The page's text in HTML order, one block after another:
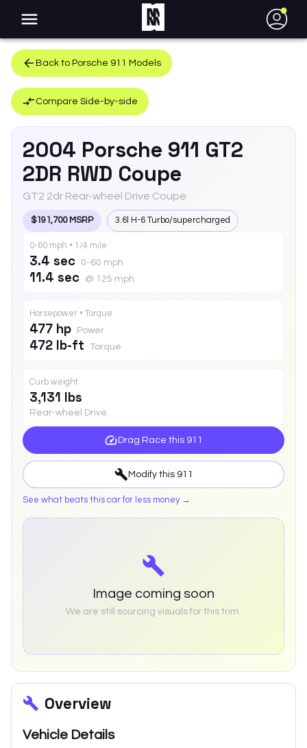
●
Back to Porsche 911 Models
Compare Side-by-side
2004 Porsche 911 GT2
2DR RWD Coupe
GT2 2dr Rear-wheel Drive Coupe
$191,700 MSRP 3.6l H-6 Turbo/supercharged
0-60 mph • 1/4 mile
3.4 sec 0-60 mph
11.4 sec @ 125 mph
Horsepower • Torque
477 hp Power
472 lb-ft Torque
Curb weight
3,131 lbs
Rear-wheel Drive
Drag Race this 911
Modify this 911
See what beats this car for less money →
Image coming soon
We are still sourcing visuals for this trim.
Overview
Vehicle Details